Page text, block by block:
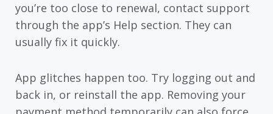
you’re too close to renewal, contact support
through the app’s Help section. They can
usually fix it quickly.
App glitches happen too. Try logging out and
back in, or reinstall the app. Removing your